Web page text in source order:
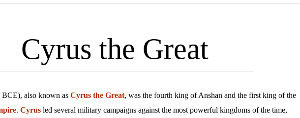
Cyrus the Great
BCE), also known asCyrus the Great, was the fourth king of Anshan and the first king of the
.Cyrus led several military campaigns against the most powerful kingdoms of the time,